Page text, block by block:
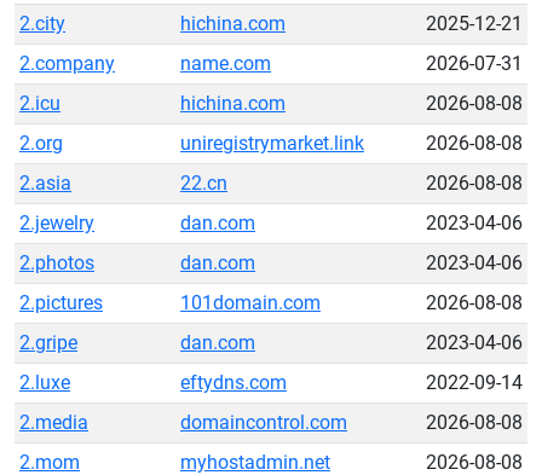
2.city
hichina.com
2025-12-21
2.company
name.com
2026-07-31
2.icu
hichina.com
2026-08-08
2.org
uniregistrymarket.link
2026-08-08
2.asia
22.cn
2026-08-08
2.jewelry
dan.com
2023-04-06
2.photos
dan.com
2023-04-06
2.pictures
101domain.com
2026-08-08
2.gripe
dan.com
2023-04-06
2.luxe
eftydns.com
2022-09-14
2.media
domaincontrol.com
2026-08-08
2.mom
myhostadmin.net
2026-08-08